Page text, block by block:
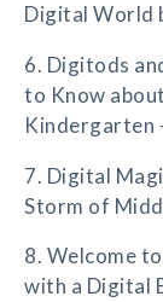
Digital World
6. Digitods
to Know
Kindergarten
7. Digital
Storm of
8. Welcome
with a Digital